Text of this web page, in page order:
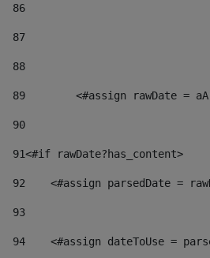
86
87
88
89
<#assign rawDate =
90
91<#if rawDate?has_content>
92
<#assign parsedDate =
93
94
<#assign dateToUse =